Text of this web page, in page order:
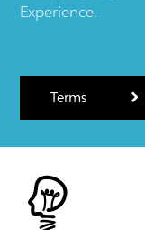
Experience.
Terms